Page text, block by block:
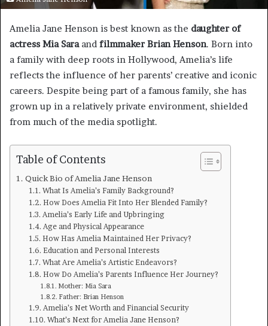
Amelia Jane Henson is best known as the daughter of
actress Mia Saraand filmmaker Brian Henson. Born into
a family with deep roots in Hollywood, Amelia’s life
reflects the influence of her parents’ creative and iconic
careers. Despite being part of a famous family, she has
grown up in a relatively private environment, shielded
from much of the media spotlight.
Table of Contents
Quick Bio of Amelia Jane Henson
What Is Amelia’s Family Background?
How Does Amelia Fit Into Her Blended Family?
Amelia’s Early Life and Upbringing
Age and Physical Appearance
How Has Amelia Maintained Her Privacy?
Education and Personal Interests
What Are Amelia’s Artistic Endeavors?
How Do Amelia’s Parents Influence Her Journey?
Mother: Mia Sara
Father: Brian Henson
Amelia’s Net Worth and Financial Security
What’s Next for Amelia Jane Henson?